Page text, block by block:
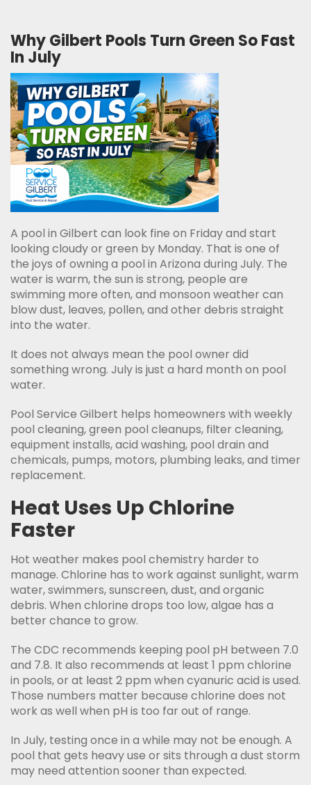
Why Gilbert Pools Turn Green So Fast
In July
A pool in Gilbert can look fine on Friday and start
looking cloudy or green by Monday. That is one of
the joys of owning a pool in Arizona during July. The
water is warm, the sun is strong, people are
swimming more often, and monsoon weather can
blow dust, leaves, pollen, and other debris straight
into the water.
It does not always mean the pool owner did
something wrong. July is just a hard month on pool
water.
Pool Service Gilbert helps homeowners with weekly
pool cleaning, green pool cleanups, filter cleaning,
equipment installs, acid washing, pool drain and
chemicals, pumps, motors, plumbing leaks, and timer
replacement.
Heat Uses Up Chlorine
Faster
Hot weather makes pool chemistry harder to
manage. Chlorine has to work against sunlight, warm
water, swimmers, sunscreen, dust, and organic
debris. When chlorine drops too low, algae has a
better chance to grow.
The CDC recommends keeping pool pH between 7.0
and 7.8. It also recommends at least 1 ppm chlorine
in pools, or at least 2 ppm when cyanuric acid is used.
Those numbers matter because chlorine does not
work as well when pH is too far out of range.
In July, testing once in a while may not be enough. A
pool that gets heavy use or sits through a dust storm
may need attention sooner than expected.